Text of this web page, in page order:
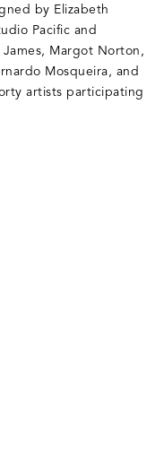
by Elizabeth
Pacific and
Margot Norton,
Mosqueira, and
artists participating